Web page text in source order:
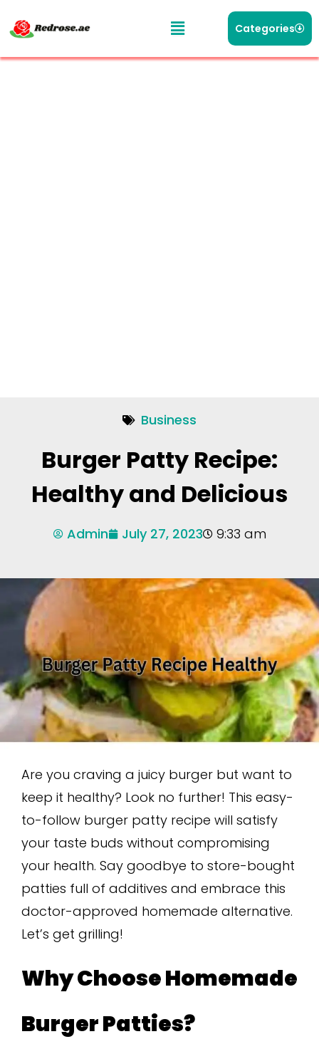
Categories
Business
Burger Patty Recipe:
Healthy and Delicious
Admin July 27, 2023 9:33 am
Are you craving a juicy burger but want to
keep it healthy? Look no further! This easy-
to-follow burger patty recipe will satisfy
your taste buds without compromising
your health. Say goodbye to store-bought
patties full of additives and embrace this
doctor-approved homemade alternative.
Let’s get grilling!
Why Choose Homemade
Burger Patties?